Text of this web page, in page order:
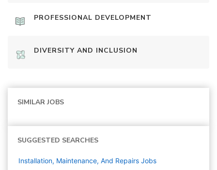
PROFESSIONAL DEVELOPMENT
DIVERSITY AND INCLUSION
SIMILAR JOBS
SUGGESTED SEARCHES
Installation, Maintenance, And Repairs Jobs